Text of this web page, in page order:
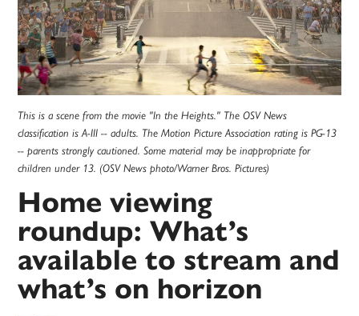
This is a scene from the movie "In the Heights." The OSV News
classification is A-III -- adults. The Motion Picture Association rating is PG-13
-- parents strongly cautioned. Some material may be inappropriate for
children under 13. (OSV News photo/Warner Bros. Pictures)
Home viewing
roundup: What’s
available to stream and
what’s on horizon